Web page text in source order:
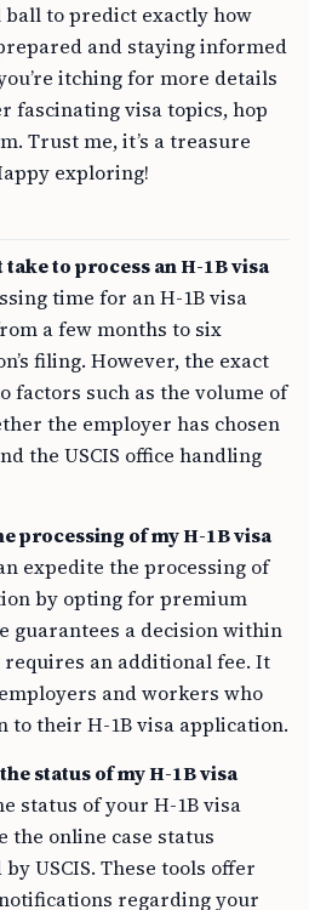
ball to predict exactly how
and staying informed
itching for more details
fascinating visa topics, hop
Trust me, it’s a treasure
exploring!
take to process an H-1B visa
time for an H-1B visa
a few months to six
filing. However, the exact
factors such as the volume of
the employer has chosen
the USCIS office handling
processing of my H-1B visa
expedite the processing of
by opting for premium
guarantees a decision within
requires an additional fee. It
and workers who
to their H-1B visa application.
status of my H-1B visa
status of your H-1B visa
the online case status
USCIS. These tools offer
regarding your